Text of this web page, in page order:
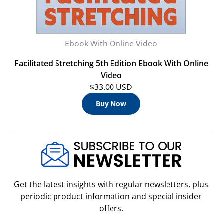
Ebook With Online Video
Facilitated Stretching 5th Edition Ebook With Online
Video
$33.00 USD
Buy Now
Get the latest insights with regular newsletters, plus
periodic product information and special insider
offers.